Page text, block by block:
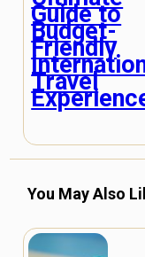
Guide to
Budget-
Friendly
Travel
You May Also